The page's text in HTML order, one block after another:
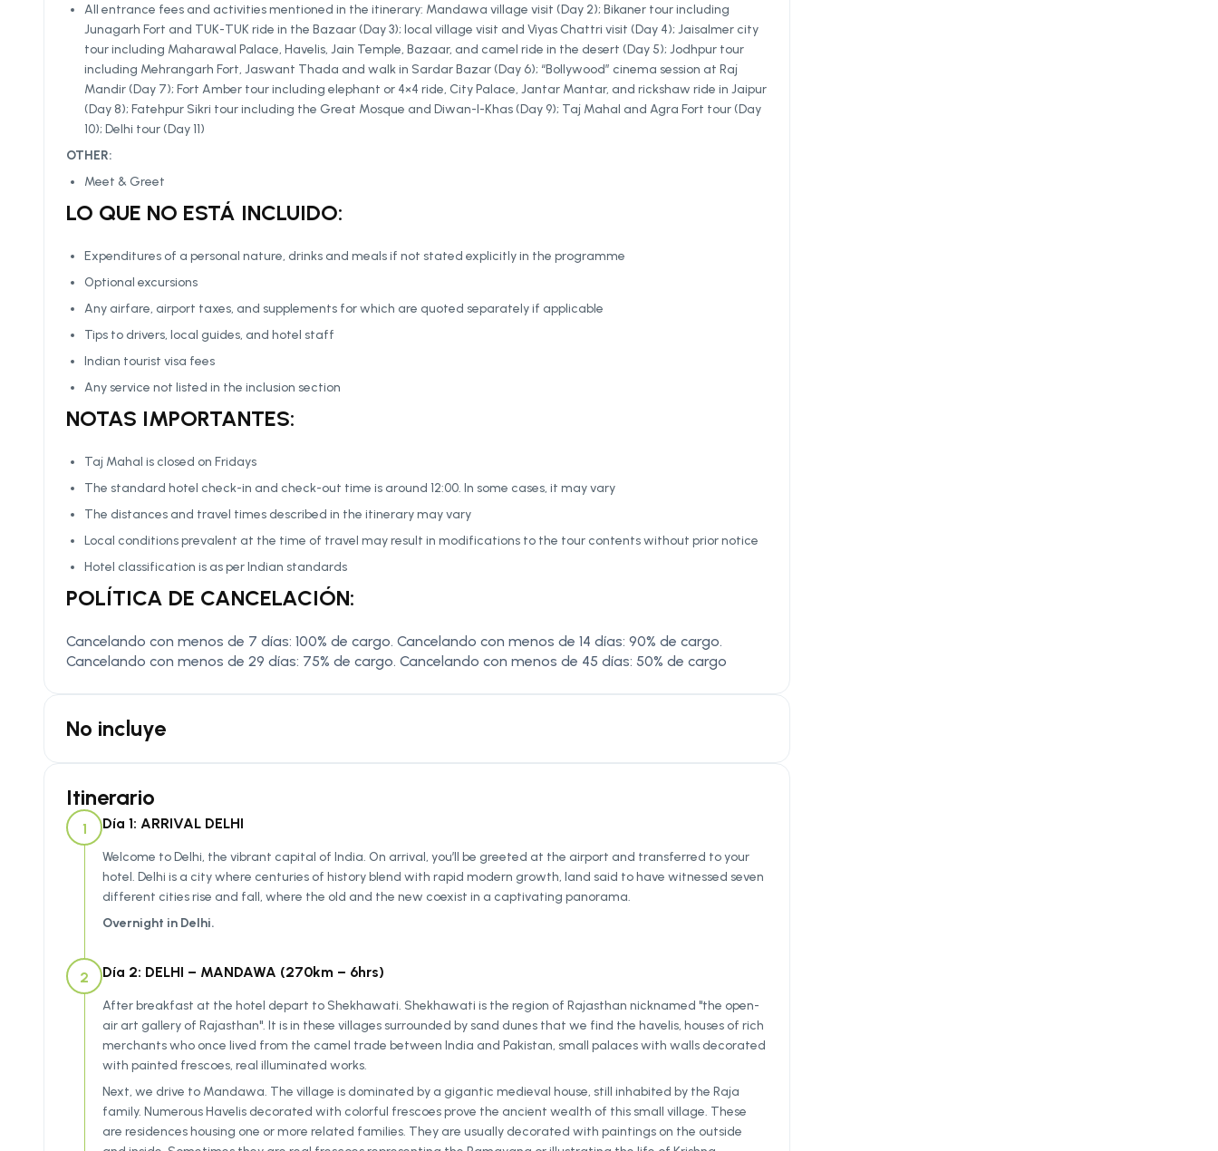
All entrance fees and activities mentioned in the itinerary: Mandawa village visit (Day 2); Bikaner tour including
Junagarh Fort and TUK-TUK ride in the Bazaar (Day 3); local village visit and Viyas Chattri visit (Day 4); Jaisalmer city
tour including Maharawal Palace, Havelis, Jain Temple, Bazaar, and camel ride in the desert (Day 5); Jodhpur tour
including Mehrangarh Fort, Jaswant Thada and walk in Sardar Bazar (Day 6); “Bollywood” cinema session at Raj
Mandir (Day 7); Fort Amber tour including elephant or 4×4 ride, City Palace, Jantar Mantar, and rickshaw ride in Jaipur
(Day 8); Fatehpur Sikri tour including the Great Mosque and Diwan-I-Khas (Day 9); Taj Mahal and Agra Fort tour (Day
10); Delhi tour (Day 11)
OTHER:
Meet & Greet
LO QUE NO ESTÁ INCLUIDO:
Expenditures of a personal nature, drinks and meals if not stated explicitly in the programme
Optional excursions
Any airfare, airport taxes, and supplements for which are quoted separately if applicable
Tips to drivers, local guides, and hotel staff
Indian tourist visa fees
Any service not listed in the inclusion section
NOTAS IMPORTANTES:
Taj Mahal is closed on Fridays
The standard hotel check-in and check-out time is around 12:00. In some cases, it may vary
The distances and travel times described in the itinerary may vary
Local conditions prevalent at the time of travel may result in modifications to the tour contents without prior notice
Hotel classification is as per Indian standards
POLÍTICA DE CANCELACIÓN:
Cancelando con menos de 7 días: 100% de cargo. Cancelando con menos de 14 días: 90% de cargo.
Cancelando con menos de 29 días: 75% de cargo. Cancelando con menos de 45 días: 50% de cargo
No incluye
Itinerario
1 Día 1: ARRIVAL DELHI
Welcome to Delhi, the vibrant capital of India. On arrival, you’ll be greeted at the airport and transferred to your
hotel. Delhi is a city where centuries of history blend with rapid modern growth, land said to have witnessed seven
different cities rise and fall, where the old and the new coexist in a captivating panorama.
Overnight in Delhi.
2 Día 2: DELHI – MANDAWA (270km – 6hrs)
After breakfast at the hotel depart to Shekhawati. Shekhawati is the region of Rajasthan nicknamed "the open-
air art gallery of Rajasthan". It is in these villages surrounded by sand dunes that we find the havelis, houses of rich
merchants who once lived from the camel trade between India and Pakistan, small palaces with walls decorated
with painted frescoes, real illuminated works.
Next, we drive to Mandawa. The village is dominated by a gigantic medieval house, still inhabited by the Raja
family. Numerous Havelis decorated with colorful frescoes prove the ancient wealth of this small village. These
are residences housing one or more related families. They are usually decorated with paintings on the outside